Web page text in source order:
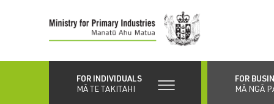
content
FOR INDIVIDUALS
MĀ TE TAKITAHI
FOR
MĀ NGĀ